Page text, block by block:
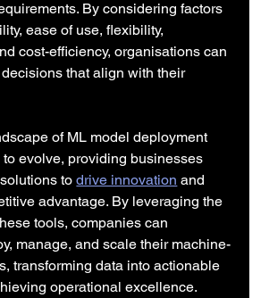
By considering factors
ease of use, flexibility,
cost-efficiency, organisations can
that align with their
of ML model deployment
evolve, providing businesses
to drive innovation and
advantage. By leveraging the
tools, companies can
manage, and scale their machine-
transforming data into actionable
operational excellence.